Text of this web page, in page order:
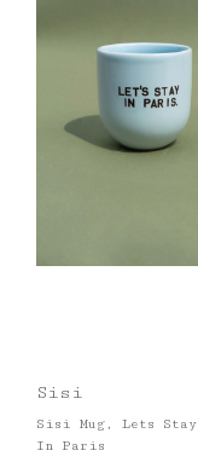
Sisi
Sisi Mug, Lets Stay
In Paris